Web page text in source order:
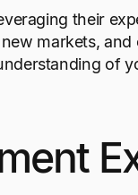
their
markets, and
of